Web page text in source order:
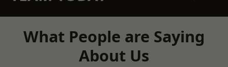
What People are Saying
About Us